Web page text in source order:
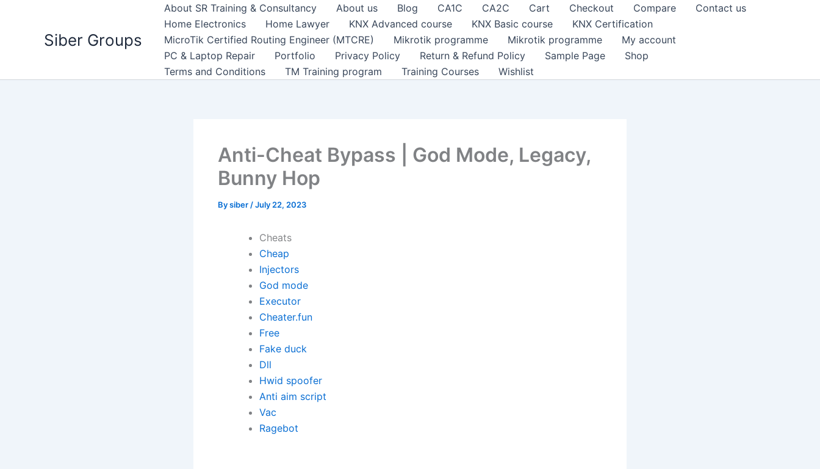
Siber Groups
About SR Training & Consultancy About us Blog CA1C CA2C Cart Checkout Compare
Contact us
Home Electronics
Home Lawyer KNX Advanced course KNX Basic course
KNX Certification
MicroTik Certified Routing Engineer (MTCRE)
Mikrotik programme Mikrotik programme
My account
PC & Laptop Repair
Portfolio Privacy Policy Return & Refund Policy Sample Page
Shop
Terms and Conditions
TM Training program Training Courses Wishlist
Anti-Cheat Bypass | God Mode, Legacy,
Bunny Hop
Bysiber /July 22, 2023
Cheats
Cheap
Injectors
God mode
Executor
Cheater.fun
Free
Fake duck
Dll
Hwid spoofer
Anti aim script
Vac
Ragebot